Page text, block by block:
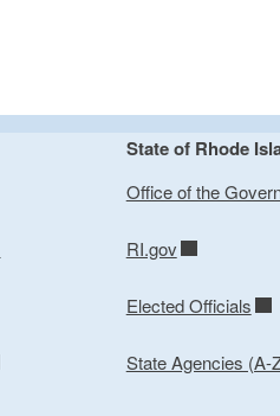
State of Rhode
Office of the
RI.gov
Elected Officials
State Agencies (A-